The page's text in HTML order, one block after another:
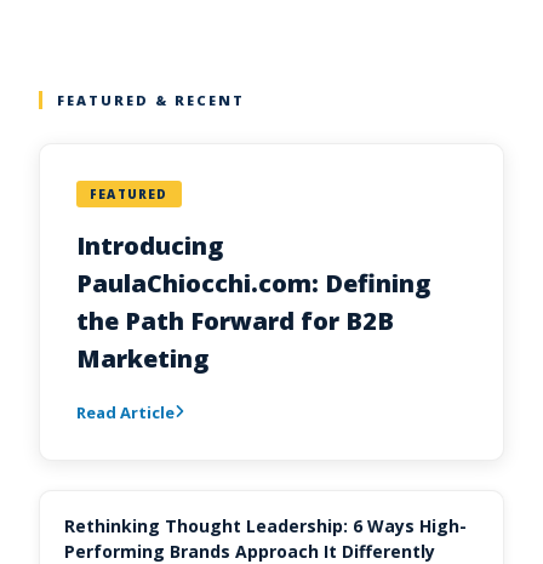
FEATURED & RECENT
FEATURED
Introducing
PaulaChiocchi.com: Defining
the Path Forward for B2B
Marketing
Read Article
Rethinking Thought Leadership: 6 Ways High-
Performing Brands Approach It Differently